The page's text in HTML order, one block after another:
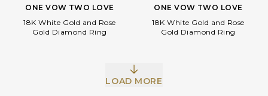
ONE VOW TWO LOVE
18K White Gold and Rose
Gold Diamond Ring
ONE VOW TWO LOVE
18K White Gold and Rose
Gold Diamond Ring
LOAD MORE